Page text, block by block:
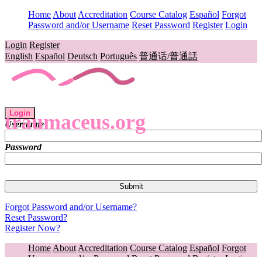
Home About Accreditation Course Catalog Español Forgot
Password and/or Username Reset Password Register Login
Login Register
English Español Deutsch Português 普通话/普通話
traumaceus.org
Login
Username
Password
Forgot Password and/or Username?
Reset Password?
Register Now?
Home About Accreditation Course Catalog Español Forgot